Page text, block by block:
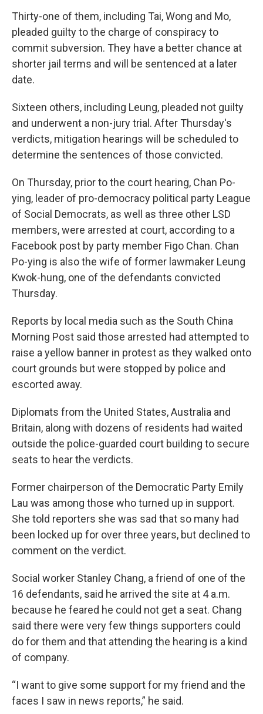
Thirty-one of them, including Tai, Wong and Mo,
pleaded guilty to the charge of conspiracy to
commit subversion. They have a better chance at
shorter jail terms and will be sentenced at a later
date.
Sixteen others, including Leung, pleaded not guilty
and underwent a non-jury trial. After Thursday's
verdicts, mitigation hearings will be scheduled to
determine the sentences of those convicted.
On Thursday, prior to the court hearing, Chan Po-
ying, leader of pro-democracy political party League
of Social Democrats, as well as three other LSD
members, were arrested at court, according to a
Facebook post by party member Figo Chan. Chan
Po-ying is also the wife of former lawmaker Leung
Kwok-hung, one of the defendants convicted
Thursday.
Reports by local media such as the South China
Morning Post said those arrested had attempted to
raise a yellow banner in protest as they walked onto
court grounds but were stopped by police and
escorted away.
Diplomats from the United States, Australia and
Britain, along with dozens of residents had waited
outside the police-guarded court building to secure
seats to hear the verdicts.
Former chairperson of the Democratic Party Emily
Lau was among those who turned up in support.
She told reporters she was sad that so many had
been locked up for over three years, but declined to
comment on the verdict.
Social worker Stanley Chang, a friend of one of the
16 defendants, said he arrived the site at 4 a.m.
because he feared he could not get a seat. Chang
said there were very few things supporters could
do for them and that attending the hearing is a kind
of company.
“I want to give some support for my friend and the
faces I saw in news reports,” he said.